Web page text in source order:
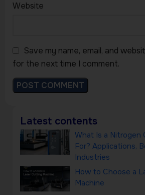
Website
Save my name, email, and
for the next time I comment.
Latest contents
What Is a Nitrogen
For? Applications,
Industries
How to Choose a
Machine